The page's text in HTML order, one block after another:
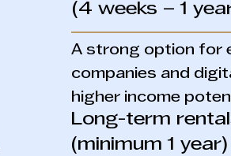
(4 weeks – 1
A strong option for
companies and
higher income
Long-term
(minimum 1 year)